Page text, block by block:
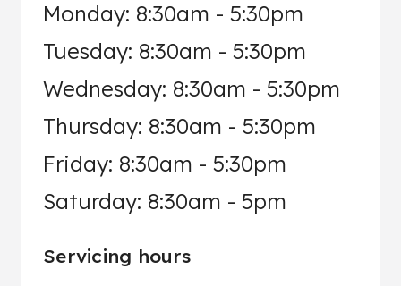
Monday: 8:30am - 5:30pm
Tuesday: 8:30am - 5:30pm
Wednesday: 8:30am - 5:30pm
Thursday: 8:30am - 5:30pm
Friday: 8:30am - 5:30pm
Saturday: 8:30am - 5pm
Servicing hours